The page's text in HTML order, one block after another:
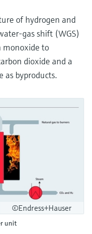
of hydrogen and
gas shift (WGS)
monoxide to
dioxide and a
as byproducts.
©Endress+Hauser
unit